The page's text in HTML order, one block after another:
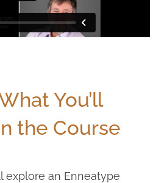
You’ll
the Course
explore an Enneatype